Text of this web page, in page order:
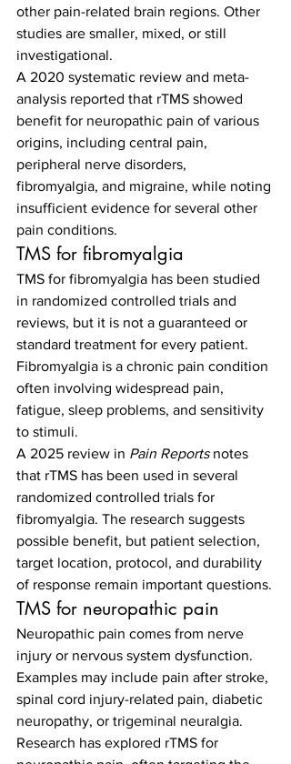
other pain-related brain regions. Other
studies are smaller, mixed, or still
investigational.
A 2020 systematic review and meta-
analysis reported that rTMS showed
benefit for neuropathic pain of various
origins, including central pain,
peripheral nerve disorders,
fibromyalgia, and migraine, while noting
insufficient evidence for several other
pain conditions.
TMS for fibromyalgia
TMS for fibromyalgia has been studied
in randomized controlled trials and
reviews, but it is not a guaranteed or
standard treatment for every patient.
Fibromyalgia is a chronic pain condition
often involving widespread pain,
fatigue, sleep problems, and sensitivity
to stimuli.
A 2025 review in Pain Reports notes
that rTMS has been used in several
randomized controlled trials for
fibromyalgia. The research suggests
possible benefit, but patient selection,
target location, protocol, and durability
of response remain important questions.
TMS for neuropathic pain
Neuropathic pain comes from nerve
injury or nervous system dysfunction.
Examples may include pain after stroke,
spinal cord injury-related pain, diabetic
neuropathy, or trigeminal neuralgia.
Research has explored rTMS for